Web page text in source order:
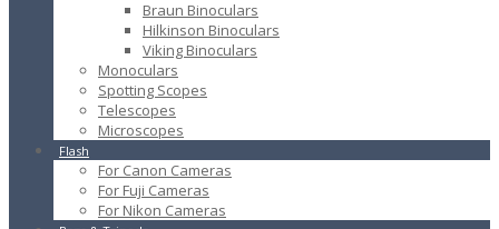
Braun Binoculars
Hilkinson Binoculars
Viking Binoculars
Monoculars
Spotting Scopes
Telescopes
Microscopes
Flash
For Canon Cameras
For Fuji Cameras
For Nikon Cameras